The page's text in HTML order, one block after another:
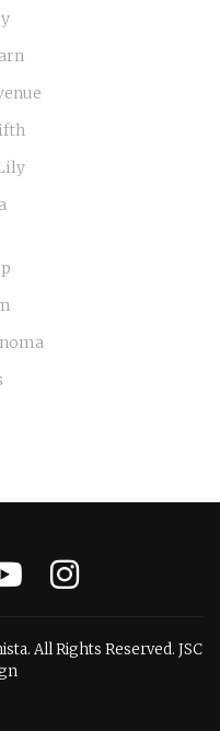
All Rights Reserved. JSC